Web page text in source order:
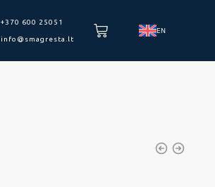
+370 600 25051
info@smagresta.lt
EN